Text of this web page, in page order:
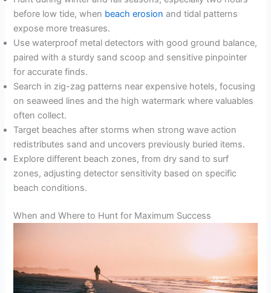
before low tide, when beach erosion and tidal patterns
expose more treasures.
Use waterproof metal detectors with good ground balance,
paired with a sturdy sand scoop and sensitive pinpointer
for accurate finds.
Search in zig-zag patterns near expensive hotels, focusing
on seaweed lines and the high watermark where valuables
often collect.
Target beaches after storms when strong wave action
redistributes sand and uncovers previously buried items.
Explore different beach zones, from dry sand to surf
zones, adjusting detector sensitivity based on specific
beach conditions.
When and Where to Hunt for Maximum Success